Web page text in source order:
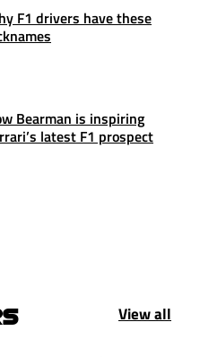
F1 drivers have these
Bearman is inspiring
latest F1 prospect
View all